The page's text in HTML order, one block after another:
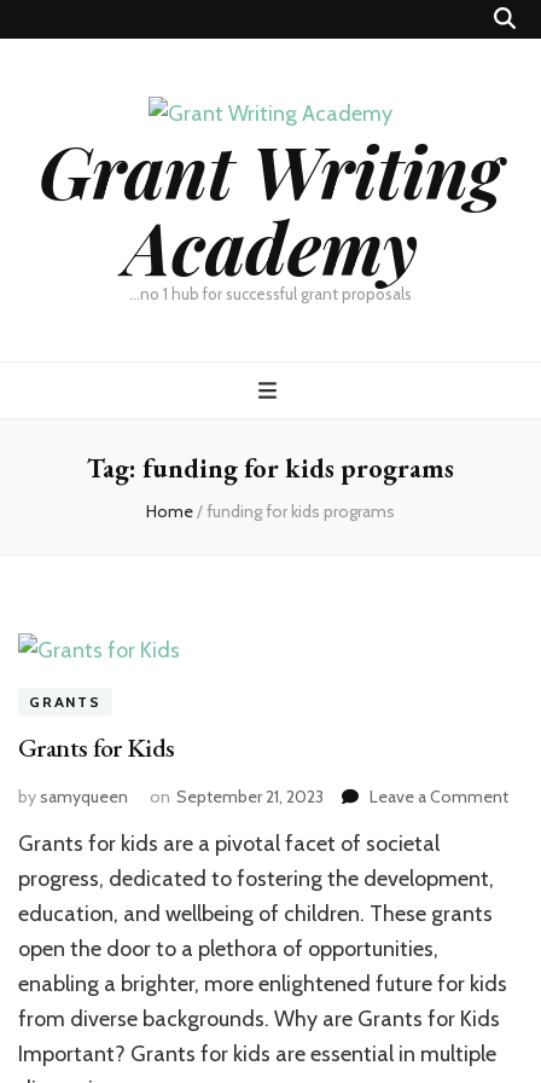
Grant Writing
Academy
…no 1 hub for successful grant proposals
Tag: funding for kids programs
Home/funding for kids programs
GRANTS
Grants for Kids
bysamyqueen on September 21, 2023 Leave a Commenton
Grants for kids are a pivotal facet of societal
progress, dedicated to fostering the development,
education, and wellbeing of children. These grants
open the door to a plethora of opportunities,
enabling a brighter, more enlightened future for kids
from diverse backgrounds. Why are Grants for Kids
Important? Grants for kids are essential in multiple